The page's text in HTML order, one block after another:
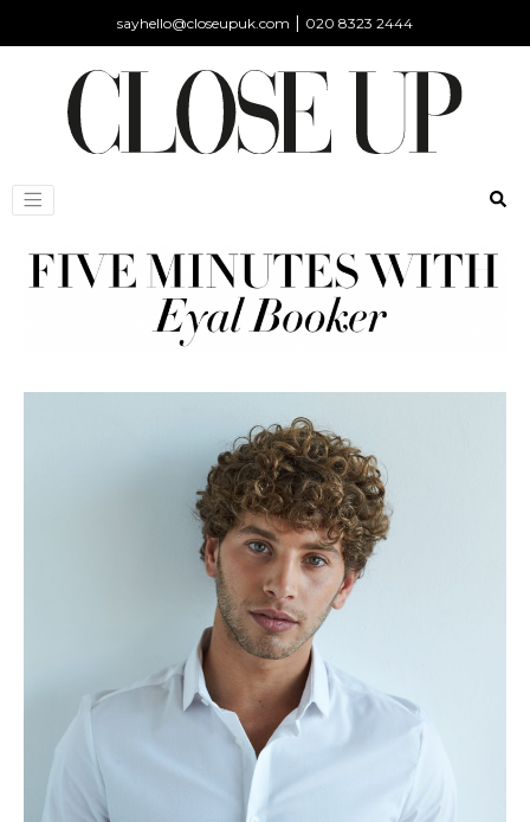
sayhello@closeupuk.com | 020 8323 2444